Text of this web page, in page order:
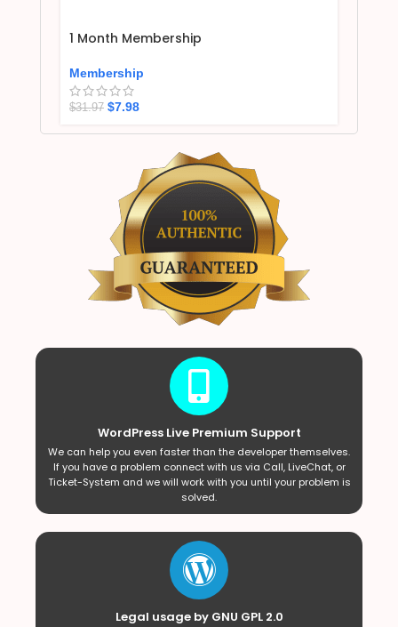
1 Month Membership
Membership
$31.97 $7.98
WordPress Live Premium Support
We can help you even faster than the developer themselves.
If you have a problem connect with us via Call, LiveChat, or
Ticket-System and we will work with you until your problem is
solved.
Legal usage by GNU GPL 2.0